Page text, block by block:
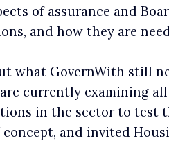
of assurance and
and how they are
what GovernWith still
currently examining
in the sector to test
and invited